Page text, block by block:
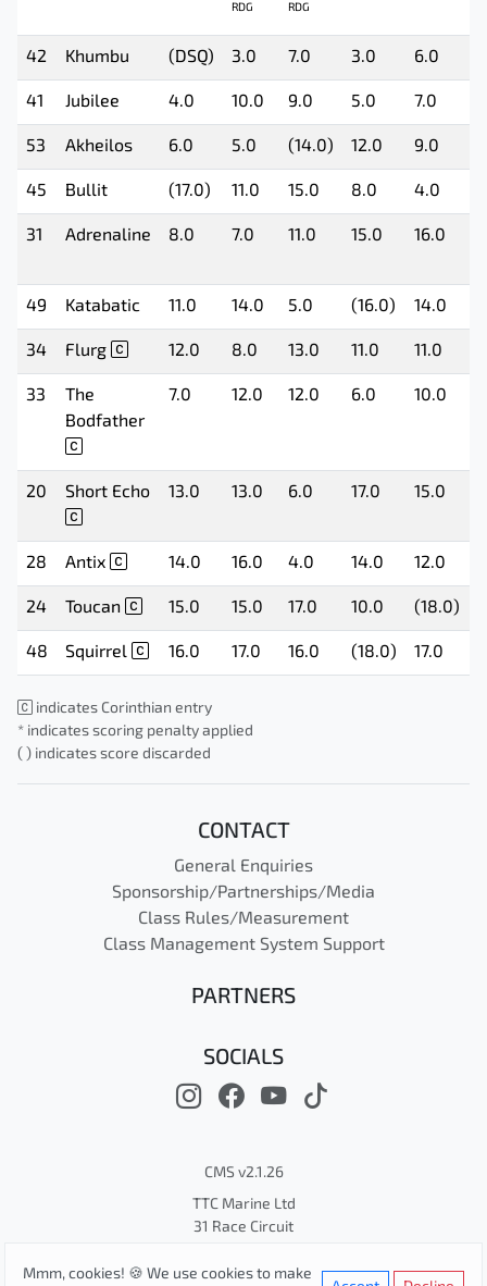
RDG RDG
42 Khumbu (DSQ) 3.0 7.0 3.0 6.0
41 Jubilee 4.0 10.0 9.0 5.0 7.0
53 Akheilos 6.0 5.0 (14.0) 12.0 9.0
45 Bullit (17.0) 11.0 15.0 8.0 4.0
31 Adrenaline 8.0 7.0 11.0 15.0 16.0
49 Katabatic 11.0 14.0 5.0 (16.0) 14.0
34 Flurg 12.0 8.0 13.0 11.0 11.0
33
The
Bodfather
7.0 12.0 12.0 6.0 10.0
20 Short Echo 13.0 13.0 6.0 17.0 15.0
28 Antix 14.0 16.0 4.0 14.0 12.0
24 Toucan 15.0 15.0 17.0 10.0 (18.0)
48 Squirrel 16.0 17.0 16.0 (18.0) 17.0
indicates Corinthian entry
* indicates scoring penalty applied
( ) indicates score discarded
CONTACT
General Enquiries
Sponsorship/Partnerships/Media
Class Rules/Measurement
Class Management System Support
PARTNERS
SOCIALS
CMS v2.1.26
TTC Marine Ltd
31 Race Circuit
Mmm, cookies! 🍪 We use cookies to make